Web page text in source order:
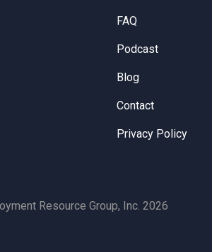
FAQ
Podcast
Blog
Contact
Privacy Policy
Resource Group, Inc. 2026